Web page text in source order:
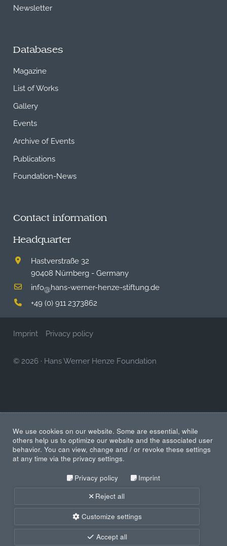
Newsletter
Databases
Magazine
List of Works
Gallery
Events
Archive of Events
Publications
Foundation-News
Contact information
Headquarter
Hastverstraße 32
90408 Nürnberg - Germany
info@hans-werner-henze-stiftung.de
+49 (0) 911 2373862
Imprint Privacy policy
© 2026 · Hans Werner Henze Foundation
We use cookies on our website. Some are essential, while
others help us to optimize our website and the associated user
behavior. You can view, change and / or revoke these settings
at any time via the privacy settings.
Privacy policy
Imprint
Reject all
Customize settings
Accept all